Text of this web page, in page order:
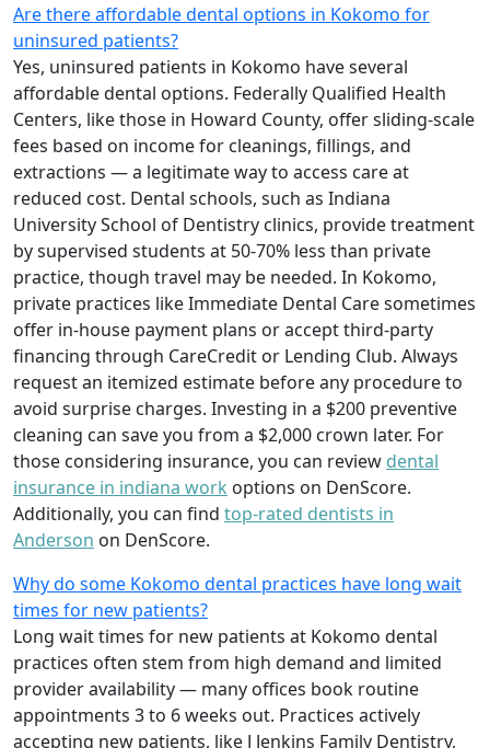
Are there affordable dental options in Kokomo for
uninsured patients?
Yes, uninsured patients in Kokomo have several
affordable dental options. Federally Qualified Health
Centers, like those in Howard County, offer sliding-scale
fees based on income for cleanings, fillings, and
extractions — a legitimate way to access care at
reduced cost. Dental schools, such as Indiana
University School of Dentistry clinics, provide treatment
by supervised students at 50-70% less than private
practice, though travel may be needed. In Kokomo,
private practices like Immediate Dental Care sometimes
offer in-house payment plans or accept third-party
financing through CareCredit or Lending Club. Always
request an itemized estimate before any procedure to
avoid surprise charges. Investing in a $200 preventive
cleaning can save you from a $2,000 crown later. For
those considering insurance, you can review dental
insurance in indiana work options on DenScore.
Additionally, you can find top-rated dentists in
Anderson on DenScore.
Why do some Kokomo dental practices have long wait
times for new patients?
Long wait times for new patients at Kokomo dental
practices often stem from high demand and limited
provider availability — many offices book routine
appointments 3 to 6 weeks out. Practices actively
accepting new patients, like J Jenkins Family Dentistry,